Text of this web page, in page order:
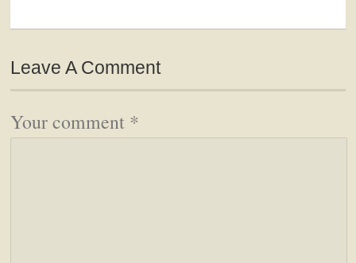
Leave A Comment
Your comment *